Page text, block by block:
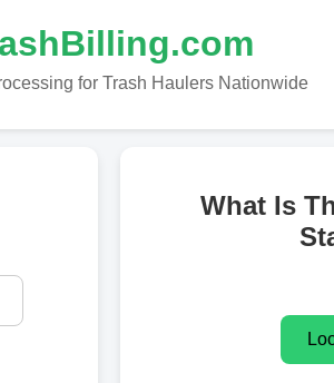
for Trash Haulers Nationwide
What Is